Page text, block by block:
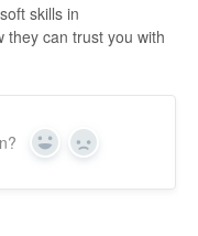
skills in
they can trust you with
Yes No